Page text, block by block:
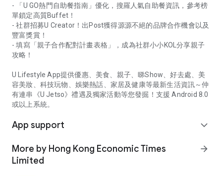
- 「U GO熱門自助餐指南」優化，搜羅人氣自助餐資訊，參考榜
單鎖定高質Buffet！
- 社群招募U Creator！出Post獲得源源不絕的品牌合作機會以及
豐富獎賞！
- 填寫「親子合作配對計畫表格」，成為社群小小KOL分享親子
攻略！
U Lifestyle App提供優惠、美食、親子、睇Show、好去處、美
容美妝、科技玩物、娛樂熱話、家居及健康等最新生活資訊～仲
有連串《U Jetso》禮遇及獨家活動等您發掘！支援 Android 8.0
或以上系統。
App support expand_more
More by Hong Kong Economic Times
Limited
arrow_forward